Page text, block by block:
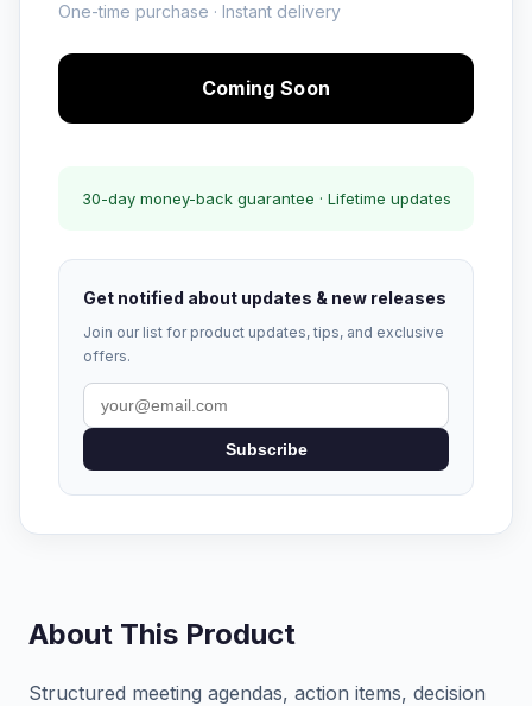
One-time purchase · Instant delivery
Coming Soon
30-day money-back guarantee · Lifetime updates
Get notified about updates & new releases
Join our list for product updates, tips, and exclusive
offers.
Subscribe
About This Product
Structured meeting agendas, action items, decision